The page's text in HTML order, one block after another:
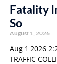
Fatality
So
August 1, 2026
Aug 1 2026
TRAFFIC